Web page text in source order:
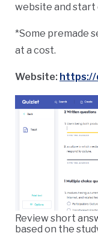
website and start
*Some premade
at a cost.
Website: https://
Review short
based on the